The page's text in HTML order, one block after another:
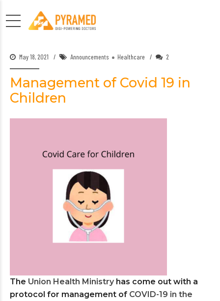
May 18, 2021 Announcements Healthcare 2
Management of Covid 19 in
Children
The Union Health Ministry has come out with a
protocol for management of COVID-19 in the